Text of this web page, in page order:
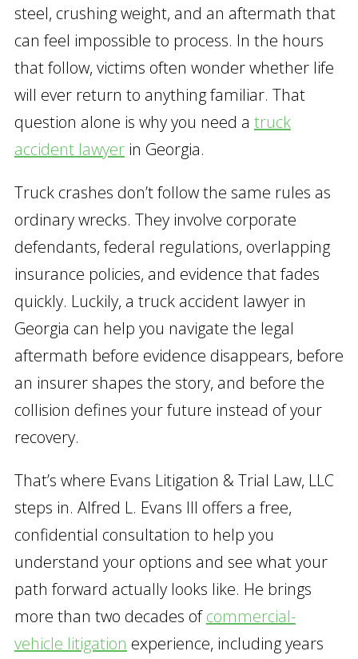
steel, crushing weight, and an aftermath that
can feel impossible to process. In the hours
that follow, victims often wonder whether life
will ever return to anything familiar. That
question alone is why you need a truck
accident lawyerin Georgia.
Truck crashes don’t follow the same rules as
ordinary wrecks. They involve corporate
defendants, federal regulations, overlapping
insurance policies, and evidence that fades
quickly. Luckily, a truck accident lawyer in
Georgia can help you navigate the legal
aftermath before evidence disappears, before
an insurer shapes the story, and before the
collision defines your future instead of your
recovery.
That’s where Evans Litigation & Trial Law, LLC
steps in. Alfred L. Evans III offers a free,
confidential consultation to help you
understand your options and see what your
path forward actually looks like. He brings
more than two decades ofcommercial-
vehicle litigation experience, including years